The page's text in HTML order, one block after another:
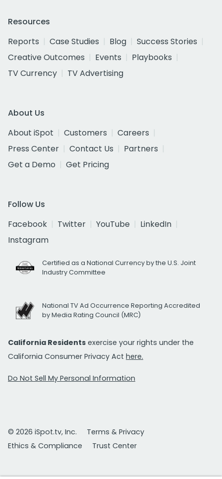
Resources
Reports
Case Studies Blog
Success Stories
Creative Outcomes
Events
Playbooks
TV Currency
TV Advertising
About Us
About iSpot
Customers
Careers
Press Center
Contact Us
Partners
Get a Demo
Get Pricing
Follow Us
Facebook
Twitter YouTube
LinkedIn
Instagram
Certified as a National Currency by the U.S. Joint
Industry Committee
National TV Ad Occurrence Reporting Accredited
by Media Rating Council (MRC)
California Residents exercise your rights under the
California Consumer Privacy Act here.
Do Not Sell My Personal Information
© 2026 iSpot.tv, Inc.
Terms & Privacy
Ethics & Compliance
Trust Center